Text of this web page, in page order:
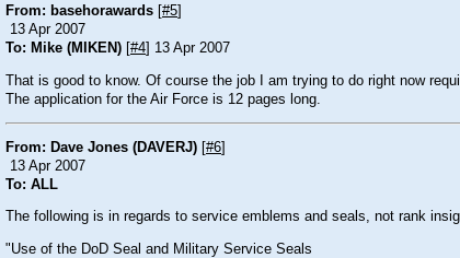
From: basehorawards #5
13 Apr 2007
To: Mike (MIKEN) #4 ] 13 Apr 2007
That is good to know. Of course the job I am trying to do right now
The application for the Air Force is 12 pages long.
From: Dave Jones (DAVERJ) [#6]
13 Apr 2007
To: ALL
The following is in regards to service emblems and seals, not rank
"Use of the DoD Seal and Military Service Seals